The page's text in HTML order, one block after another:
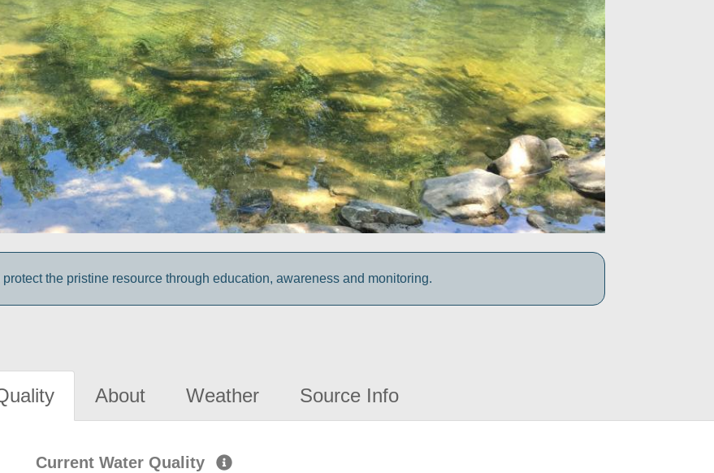
the pristine resource through education, awareness and monitoring.
About Weather Source Info
Current Water Quality